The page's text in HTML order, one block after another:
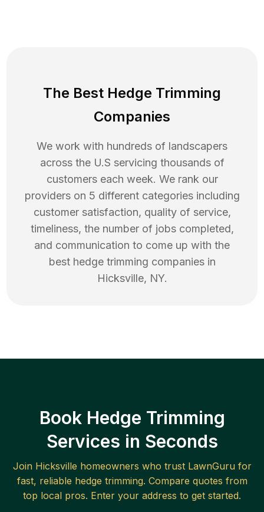
The Best Hedge Trimming
Companies
We work with hundreds of landscapers
across the U.S servicing thousands of
customers each week. We rank our
providers on 5 different categories including
customer satisfaction, quality of service,
timeliness, the number of jobs completed,
and communication to come up with the
best hedge trimming companies in
Hicksville, NY.
Book Hedge Trimming
Services in Seconds
Join Hicksville homeowners who trust LawnGuru for
fast, reliable hedge trimming. Compare quotes from
top local pros. Enter your address to get started.